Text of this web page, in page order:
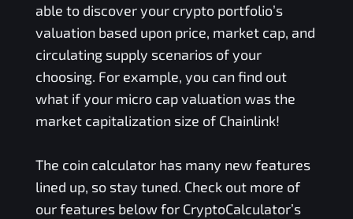
able to discover your crypto portfolio’s
valuation based upon price, market cap, and
circulating supply scenarios of your
choosing. For example, you can find out
what if your micro cap valuation was the
market capitalization size of Chainlink!
The coin calculator has many new features
lined up, so stay tuned. Check out more of
our features below for CryptoCalculator’s